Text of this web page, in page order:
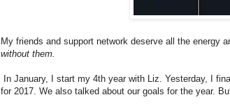
My friends and support network deserve all the energy
without them.
In January, I start my 4th year with Liz. Yesterday, I
for 2017. We also talked about our goals for the year.